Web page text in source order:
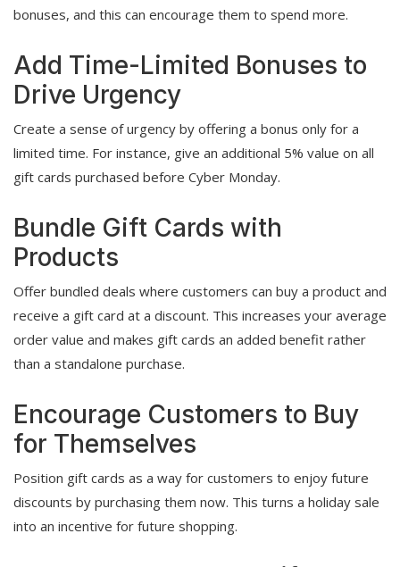
bonuses, and this can encourage them to spend more.
Add Time-Limited Bonuses to
Drive Urgency
Create a sense of urgency by offering a bonus only for a
limited time. For instance, give an additional 5% value on all
gift cards purchased before Cyber Monday.
Bundle Gift Cards with
Products
Offer bundled deals where customers can buy a product and
receive a gift card at a discount. This increases your average
order value and makes gift cards an added benefit rather
than a standalone purchase.
Encourage Customers to Buy
for Themselves
Position gift cards as a way for customers to enjoy future
discounts by purchasing them now. This turns a holiday sale
into an incentive for future shopping.